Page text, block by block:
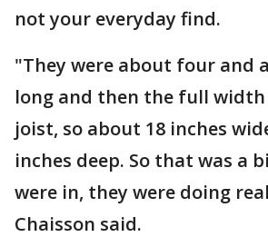
not your everyday find.
"They were about four and
long and then the full
joist, so about 18 inches
inches deep. So that was a
were in, they were doing
Chaisson said.